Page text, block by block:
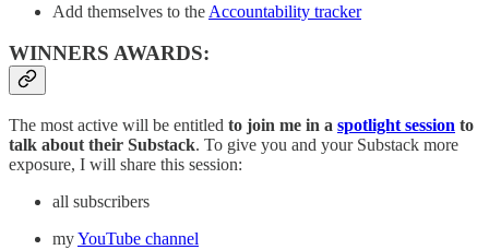
Add themselves to the Accountability tracker
WINNERS AWARDS:
The most active will be entitled to join me in a spotlight session to
talk about their Substack. To give you and your Substack more
exposure, I will share this session:
all subscribers
myYouTube channel